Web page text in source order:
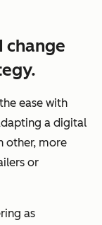
change
ease with
a digital
other, more
or
as